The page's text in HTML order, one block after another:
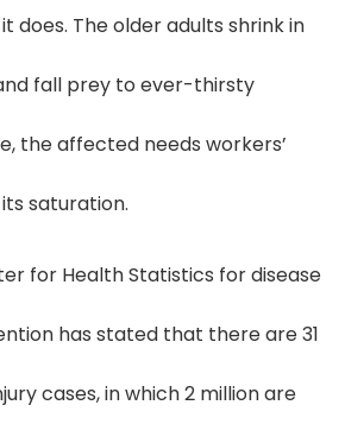
does. The older adults shrink in
fall prey to ever-thirsty
the affected needs workers’
saturation.
for Health Statistics for disease
has stated that there are 31
cases, in which 2 million are